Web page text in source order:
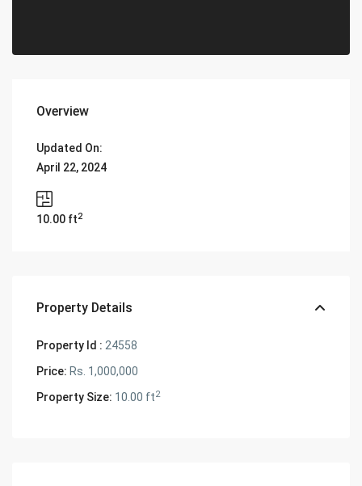
Overview
Updated On:
April 22, 2024
10.00 ft2
Property Details
Property Id : 24558
Price: Rs. 1,000,000
Property Size: 10.00 ft2